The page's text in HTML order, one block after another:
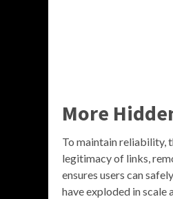
More
To maintain reliability,
legitimacy of links,
ensures users can
have exploded in scale